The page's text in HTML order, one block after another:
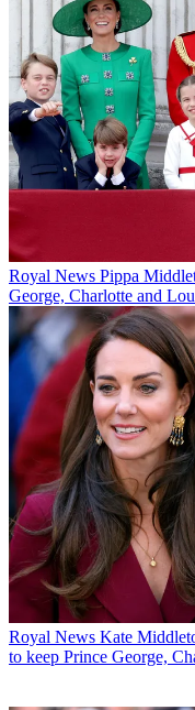
Royal News Pippa
George, Charlotte and
Royal News Kate
to keep Prince George,